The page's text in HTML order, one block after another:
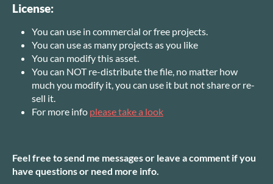
License:
You can use in commercial or free projects.
You can use as many projects as you like
You can modify this asset.
You can NOT re-distribute the file, no matter how
much you modify it, you can use it but not share or re-
sell it.
For more info please take a look
Feel free to send me messages or leave a comment if you
have questions or need more info.